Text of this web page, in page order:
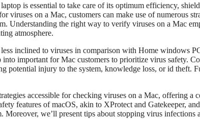
is essential to take care of its optimum efficiency,
viruses on a Mac, customers can make use of numerous
Understanding the right way to verify viruses on a Mac
atmosphere.
inclined to viruses in comparison with Home windows
important for Mac customers to prioritize virus safety.
potential injury to the system, knowledge loss, or id theft.
accessible for checking viruses on a Mac, offering a
features of macOS, akin to XProtect and Gatekeeper,
we’ll present tips about stopping virus infections